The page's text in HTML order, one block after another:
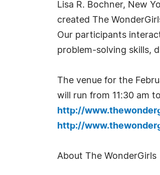
Lisa R. Bochner, New
created The
Our participants
problem-solving skills,
The venue for the
will run from 11:30 am
http://
http://
About The WonderGirls